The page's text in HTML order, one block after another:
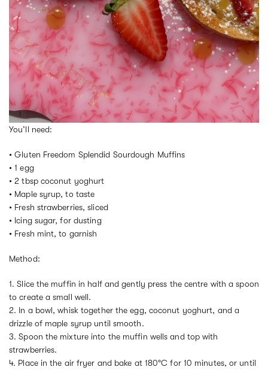
You’ll need:
• Gluten Freedom Splendid Sourdough Muffins
• 1 egg
• 2 tbsp coconut yoghurt
• Maple syrup, to taste
• Fresh strawberries, sliced
• Icing sugar, for dusting
• Fresh mint, to garnish
Method:
1. Slice the muffin in half and gently press the centre with a spoon
to create a small well.
2. In a bowl, whisk together the egg, coconut yoghurt, and a
drizzle of maple syrup until smooth.
3. Spoon the mixture into the muffin wells and top with
strawberries.
4. Place in the air fryer and bake at 180°C for 10 minutes, or until